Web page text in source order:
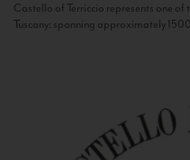
Castello of Terriccio represents one of
Tuscany: spanning approximately